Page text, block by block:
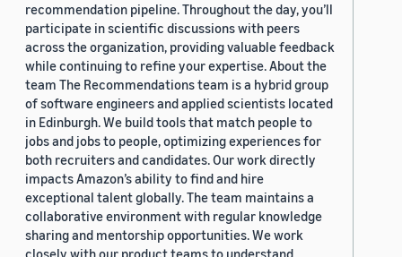
recommendation pipeline. Throughout the day, you’ll
participate in scientific discussions with peers
across the organization, providing valuable feedback
while continuing to refine your expertise. About the
team The Recommendations team is a hybrid group
of software engineers and applied scientists located
in Edinburgh. We build tools that match people to
jobs and jobs to people, optimizing experiences for
both recruiters and candidates. Our work directly
impacts Amazon’s ability to find and hire
exceptional talent globally. The team maintains a
collaborative environment with regular knowledge
sharing and mentorship opportunities. We work
closely with our product teams to understand